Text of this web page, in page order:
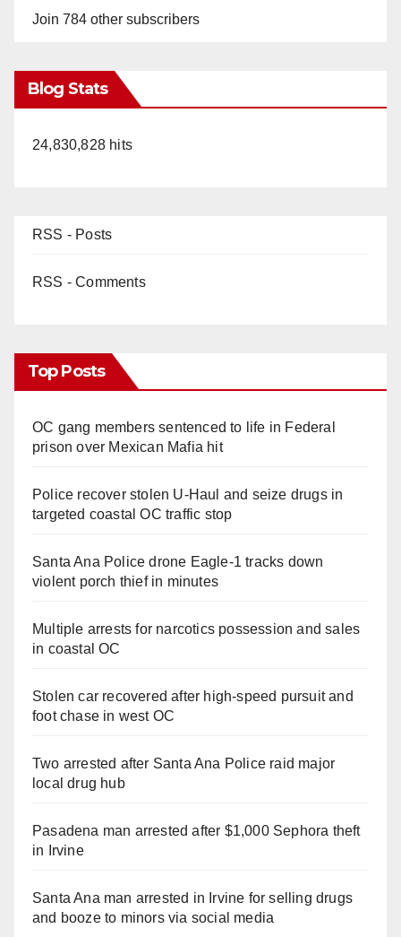
Join 784 other subscribers
Blog Stats
24,830,828 hits
RSS - Posts
RSS - Comments
Top Posts
OC gang members sentenced to life in Federal
prison over Mexican Mafia hit
Police recover stolen U-Haul and seize drugs in
targeted coastal OC traffic stop
Santa Ana Police drone Eagle-1 tracks down
violent porch thief in minutes
Multiple arrests for narcotics possession and sales
in coastal OC
Stolen car recovered after high-speed pursuit and
foot chase in west OC
Two arrested after Santa Ana Police raid major
local drug hub
Pasadena man arrested after $1,000 Sephora theft
in Irvine
Santa Ana man arrested in Irvine for selling drugs
and booze to minors via social media